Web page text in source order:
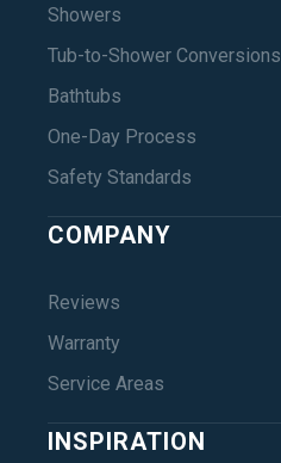
Showers
Tub-to-Shower Conversions
Bathtubs
One-Day Process
Safety Standards
COMPANY
Reviews
Warranty
Service Areas
INSPIRATION